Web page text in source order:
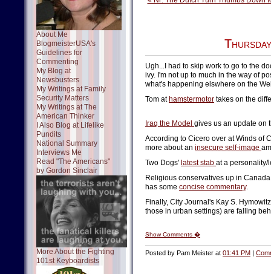
About Me
BlogmeisterUSA's
Guidelines for
Commenting
My Blog at
Newsbusters
My Writings at Family
Security Matters
My Writings at The
American Thinker
I Also Blog at Lifelike
Pundits
National Summary
Interviews Me
Read "The Americans"
by Gordon Sinclair
More About the Fighting
101st Keyboardists
Ugh...I had to skip work to go to the
ivy. I'm not up to much in the way of
what's happening elswhere on the
Tom at hamstermotor takes on the
Iraq the Model gives us an update on
According to Cicero over at Winds of
more about an insecure self-image
Two Dogs' latest stab at a personality/
Religious conservatives up in
has some concise commentary.
Finally, City Journal's Kay S.
those in urban settings) are falling
Show Comments �
Posted by Pam Meister at 01:41 PM |